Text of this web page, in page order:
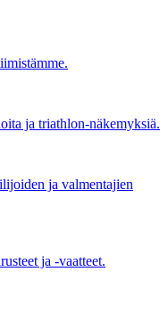
ja triathlon-näkemyksiä.
ja valmentajien
ja -vaatteet.